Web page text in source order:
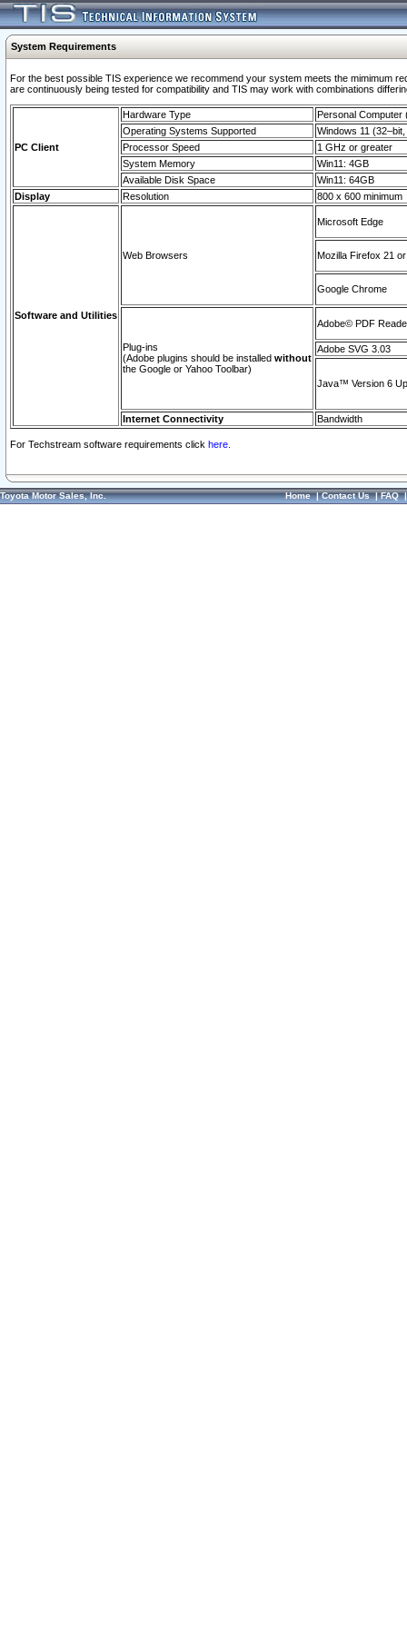
System Requirements
For the best possible TIS experience we recommend your system meets the mimimum
are continuously being tested for compatibility and TIS may work with combinations
PC Client
Hardware Type
Personal Computer
Operating Systems Supported
Windows 11
Processor Speed
1 GHz or greater
System Memory
Win11: 4GB
Available Disk Space
Win11: 64GB
Display
Resolution 800 x 600 minimum
Software and Utilities
Web Browsers
Microsoft Edge
Mozilla Firefox 21
Google Chrome
Plug-ins
(Adobe plugins should be installed without
the Google or Yahoo Toolbar)
Adobe© PDF
Adobe SVG 3.03
Java™ Version 6
Internet Connectivity Bandwidth
For Techstream software requirements click here.
Toyota Motor Sales, Inc. Home|Contact Us|FAQ